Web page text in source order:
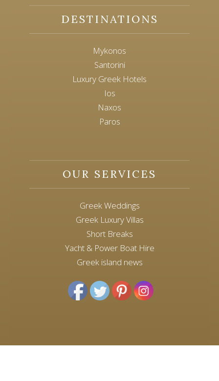
DESTINATIONS
Mykonos
Santorini
Luxury Greek Hotels
Ios
Naxos
Paros
OUR SERVICES
Greek Weddings
Greek Luxury Villas
Short Breaks
Yacht & Power Boat Hire
Greek island news